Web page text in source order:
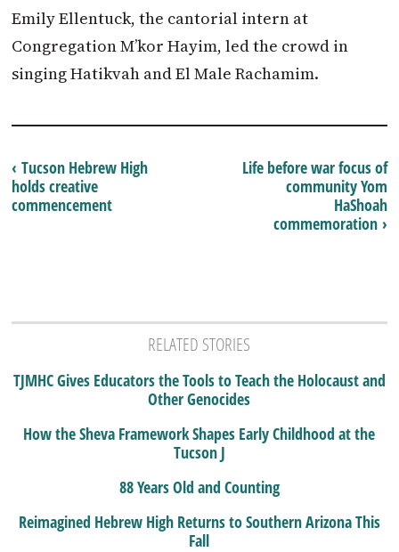
Emily Ellentuck, the cantorial intern at
Congregation M’kor Hayim, led the crowd in
singing Hatikvah and El Male Rachamim.
Life before war focus of
community Yom
HaShoah
commemoration ›
‹ Tucson Hebrew High
holds creative
commencement
RELATED STORIES
TJMHC Gives Educators the Tools to Teach the Holocaust and
Other Genocides
How the Sheva Framework Shapes Early Childhood at the
Tucson J
88 Years Old and Counting
Reimagined Hebrew High Returns to Southern Arizona This
Fall